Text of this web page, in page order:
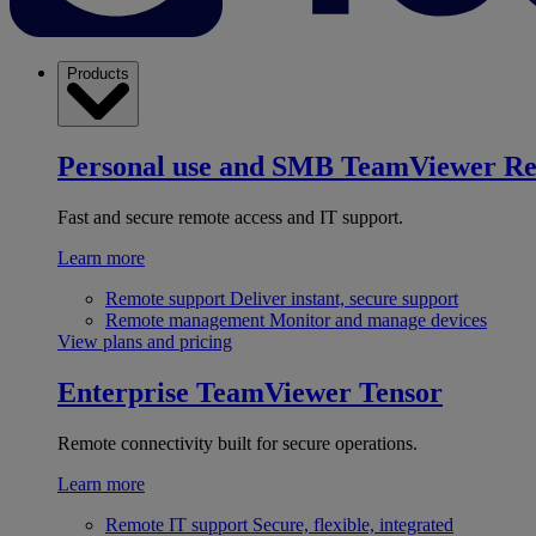
Products
Personal use and SMB TeamViewer
Fast and secure remote access and IT support.
Learn more
Remote support Deliver instant, secure support
Remote management Monitor and manage devices
View plans and pricing
Enterprise TeamViewer Tensor
Remote connectivity built for secure operations.
Learn more
Remote IT support Secure, flexible, integrated